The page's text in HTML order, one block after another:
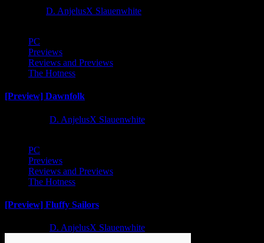
D. AnjelusX Slauenwhite
PC
Previews
Reviews and Previews
The Hotness
[Preview] Dawnfolk
D. AnjelusX Slauenwhite
PC
Previews
Reviews and Previews
The Hotness
[Preview] Fluffy Sailors
D. AnjelusX Slauenwhite